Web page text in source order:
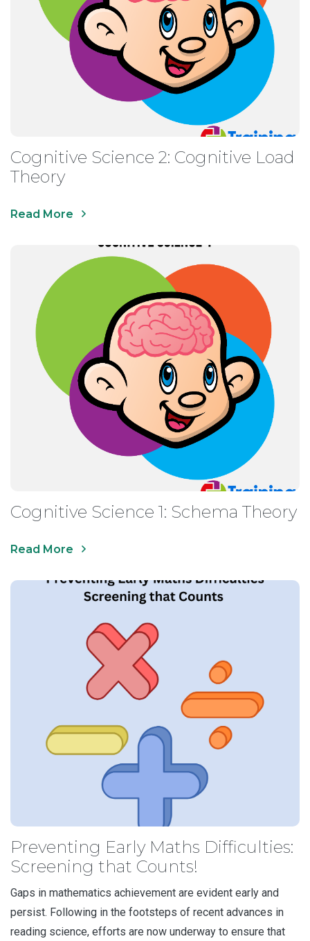
Cognitive Science 2: Cognitive Load
Theory
Read More
Cognitive Science 1: Schema Theory
Read More
Preventing Early Maths Difficulties:
Screening that Counts!
Gaps in mathematics achievement are evident early and
persist. Following in the footsteps of recent advances in
reading science, efforts are now underway to ensure that